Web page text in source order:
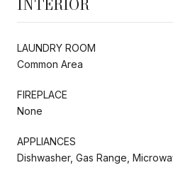
LAUNDRY ROOM
Common Area
FIREPLACE
None
APPLIANCES
Dishwasher, Gas Range,